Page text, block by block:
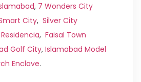
, 7 Wonders City
City, Silver City
, Faisal Town
Golf City, Islamabad Model
Enclave.